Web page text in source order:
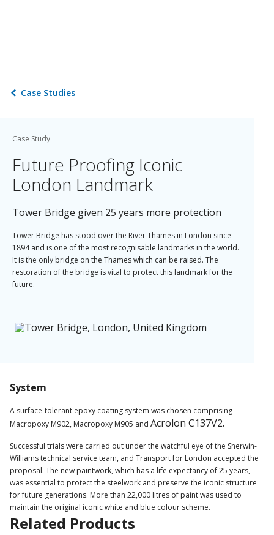
Case Studies
Case Study
Future Proofing Iconic
London Landmark
Tower Bridge given 25 years more protection
Tower Bridge has stood over the River Thames in London since
1894 and is one of the most recognisable landmarks in the world.
It is the only bridge on the Thames which can be raised. The
restoration of the bridge is vital to protect this landmark for the
future.
System
A surface-tolerant epoxy coating system was chosen comprising
Macropoxy M902, Macropoxy M905 and Acrolon C137V2.
Successful trials were carried out under the watchful eye of the Sherwin-
Williams technical service team, and Transport for London accepted the
proposal. The new paintwork, which has a life expectancy of 25 years,
was essential to protect the steelwork and preserve the iconic structure
for future generations. More than 22,000 litres of paint was used to
maintain the original iconic white and blue colour scheme.
Related Products